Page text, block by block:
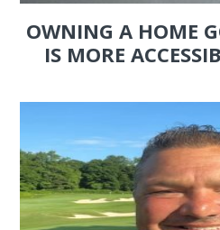
OWNING A HOME
IS MORE